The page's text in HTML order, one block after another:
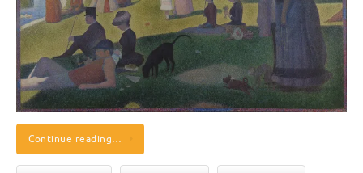
Continue reading…